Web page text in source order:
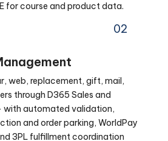
for course and product data.
02
web, replacement, gift, mail,
through D365 Sales and
with automated validation,
and order parking, WorldPay
3PL fulfillment coordination